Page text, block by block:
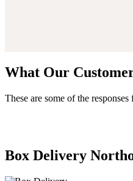
What Our Customer
These are some of the
Box Delivery